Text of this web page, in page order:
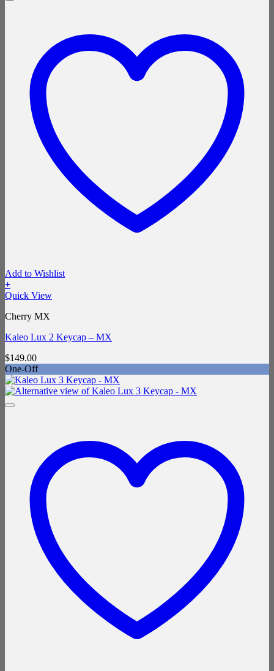
Add to Wishlist
+
Quick View
Cherry MX
Kaleo Lux 2 Keycap – MX
$149.00
One-Off